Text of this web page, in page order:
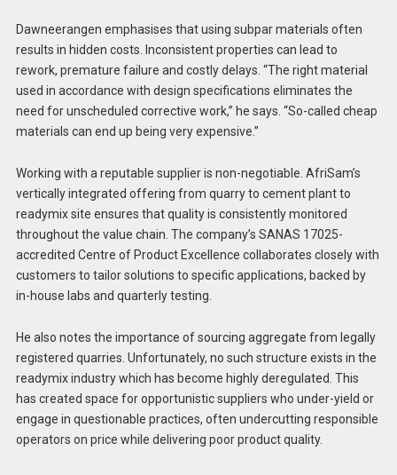
Dawneerangen emphasises that using subpar materials often
results in hidden costs. Inconsistent properties can lead to
rework, premature failure and costly delays. “The right material
used in accordance with design specifications eliminates the
need for unscheduled corrective work,” he says. “So-called cheap
materials can end up being very expensive.”
Working with a reputable supplier is non-negotiable. AfriSam’s
vertically integrated offering from quarry to cement plant to
readymix site ensures that quality is consistently monitored
throughout the value chain. The company’s SANAS 17025-
accredited Centre of Product Excellence collaborates closely with
customers to tailor solutions to specific applications, backed by
in-house labs and quarterly testing.
He also notes the importance of sourcing aggregate from legally
registered quarries. Unfortunately, no such structure exists in the
readymix industry which has become highly deregulated. This
has created space for opportunistic suppliers who under-yield or
engage in questionable practices, often undercutting responsible
operators on price while delivering poor product quality.